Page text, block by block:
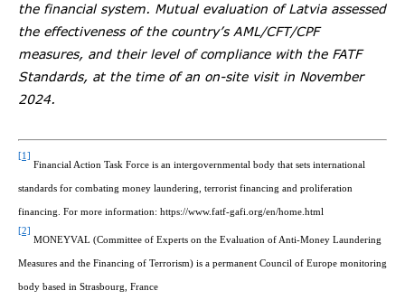
the financial system. Mutual evaluation of Latvia assessed
the effectiveness of the country’s AML/CFT/CPF
measures, and their level of compliance with the FATF
Standards, at the time of an on-site visit in November
2024.
[1]
Financial Action Task Force is an intergovernmental body that sets international
standards for combating money laundering, terrorist financing and proliferation
financing. For more information: https://www.fatf-gafi.org/en/home.html
[2]
MONEYVAL (Committee of Experts on the Evaluation of Anti-Money Laundering
Measures and the Financing of Terrorism) is a permanent Council of Europe monitoring
body based in Strasbourg, France